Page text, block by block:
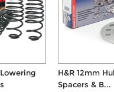
H&R 12mm Hubcentric
Spacers & B...